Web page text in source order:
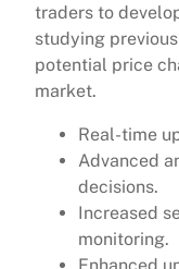
traders to
studying
potential price
market.
Real-time
Advanced
decisions.
Increased
monitoring.
Enhanced